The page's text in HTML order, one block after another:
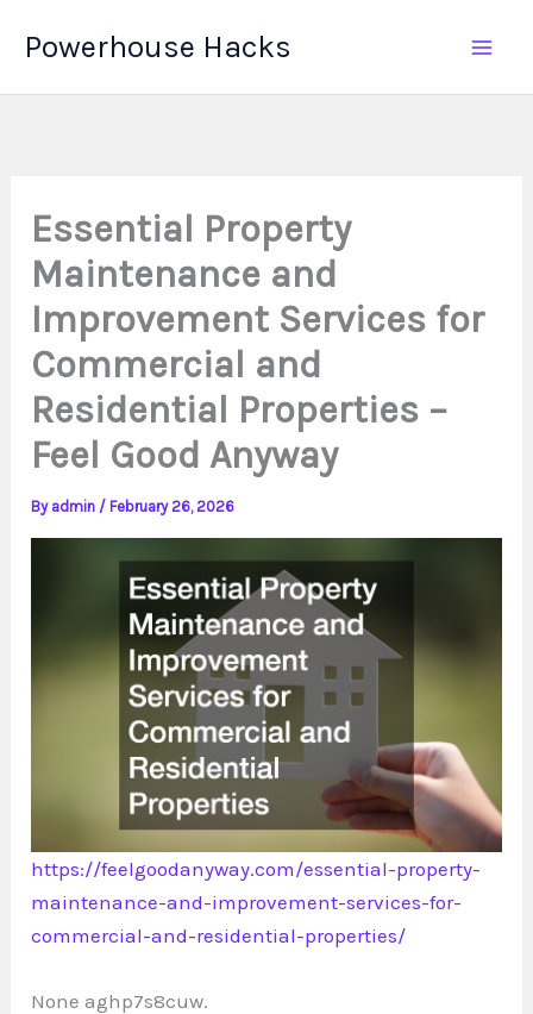
Powerhouse Hacks
Essential Property
Maintenance and
Improvement Services for
Commercial and
Residential Properties –
Feel Good Anyway
By admin /February 26, 2026
https://feelgoodanyway.com/essential-property-
maintenance-and-improvement-services-for-
commercial-and-residential-properties/
None aghp7s8cuw.